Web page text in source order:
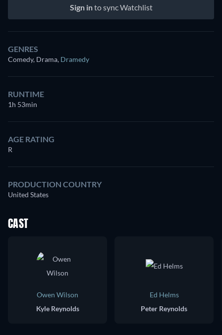
Sign into sync Watchlist
GENRES
Comedy, Drama, Dramedy
RUNTIME
1h 53min
AGE RATING
R
PRODUCTION COUNTRY
United States
CAST
Owen Wilson
Kyle Reynolds
Ed Helms
Peter Reynolds